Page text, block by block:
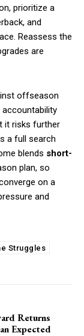
prioritize a
and
Reassess the
are
offseason
it risks further
a full search
blends short-
plan, so
on a
and
Struggles
Returns
Expected